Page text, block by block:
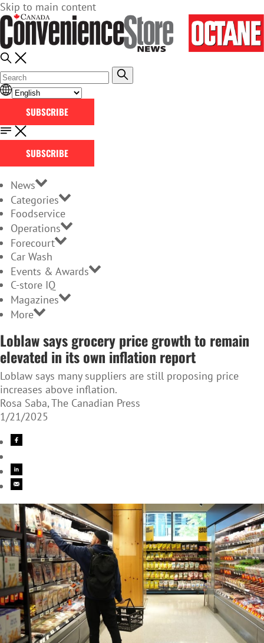
Skip to main content
SUBSCRIBE
SUBSCRIBE
News
Categories
Foodservice
Operations
Forecourt
Car Wash
Events & Awards
C-store IQ
Magazines
More
Loblaw says grocery price growth to remain
elevated in its own inflation report
Loblaw says many suppliers are still proposing price
increases above inflation.
Rosa Saba, The Canadian Press
1/21/2025